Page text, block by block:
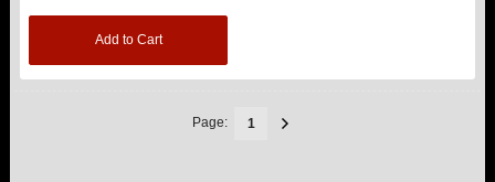
Add to Cart
Page: 1